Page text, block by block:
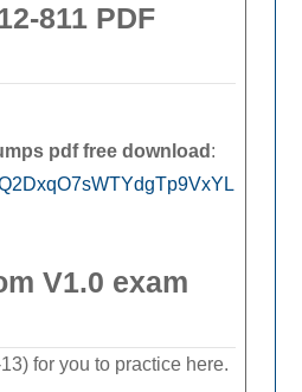
811 PDF
pdf free download :
V1.0 exam
for you to practice here.